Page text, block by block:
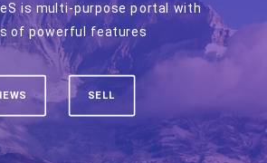
is multi-purpose portal with
of powerful features
SELL